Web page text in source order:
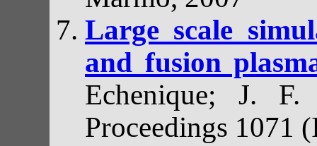
Large scale
and fusion
Echenique; J. F.
Proceedings 1071